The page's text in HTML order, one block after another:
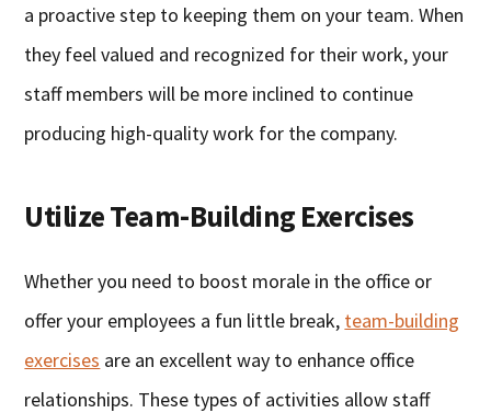
a proactive step to keeping them on your team. When
they feel valued and recognized for their work, your
staff members will be more inclined to continue
producing high-quality work for the company.
Utilize Team-Building Exercises
Whether you need to boost morale in the office or
offer your employees a fun little break, team-building
exercises are an excellent way to enhance office
relationships. These types of activities allow staff